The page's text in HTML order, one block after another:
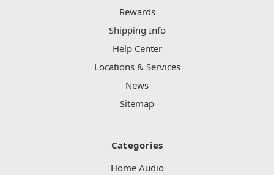
Rewards
Shipping Info
Help Center
Locations & Services
News
Sitemap
Categories
Home Audio